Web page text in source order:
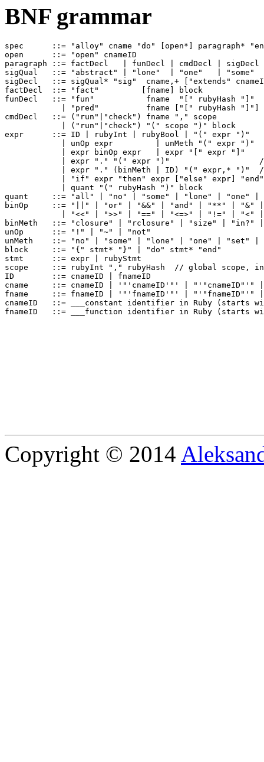
BNF grammar
spec      ::= "alloy" cname "do" [open*] paragraph*
open      ::= "open" cnameID
paragraph ::= factDecl   | funDecl | cmdDecl | sigDecl
sigQual   ::= "abstract" | "lone"  | "one"   | "some"
sigDecl   ::= sigQual* "sig"  cname,+ ["extends"
factDecl  ::= "fact"         [fname] block
funDecl   ::= "fun"           fname  "[" rubyHash "]"
| "pred"          fname ["[" rubyHash "]"]
cmdDecl   ::= ("run"|"check") fname "," scope
            | ("run"|"check") "(" scope ")" block
expr      ::= ID | rubyInt | rubyBool | "(" expr ")"
            | unOp expr         | unMeth "(" expr ")"
| expr binOp expr   | expr "[" expr "]"
| expr "." "(" expr ")"
| expr "." (binMeth | ID) "(" expr,* ")"
            | "if" expr "then" expr ["else" expr] "end"
            | quant "(" rubyHash ")" block
quant     ::= "all" | "no" | "some" | "lone" | "one" |
binOp     ::= "||" | "or" | "&&" | "and" | "**" |
| "<<" | ">>" | "==" | "<=>" | "!=" | "<"
binMeth   ::= "closure" | "rclosure" | "size" |
unOp      ::= "!" | "~" | "not"
unMeth    ::= "no" | "some" | "lone" | "one" | "set" |
block     ::= "{" stmt* "}" | "do" stmt* "end"
stmt      ::= expr | rubyStmt
scope     ::= rubyInt "," rubyHash  // global scope,
ID        ::= cnameID | fnameID
cname     ::= cnameID | '"'cnameID'"' | "'"cnameID"'" |
fname     ::= fnameID | '"'fnameID'"' | "'"fnameID"'" |
cnameID   ::= ___constant identifier in Ruby (starts
Copyright © 2014